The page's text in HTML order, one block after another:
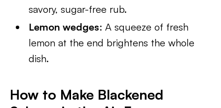
savory, sugar-free rub.
Lemon wedges: A squeeze of fresh
lemon at the end brightens the whole
dish.
How to Make Blackened